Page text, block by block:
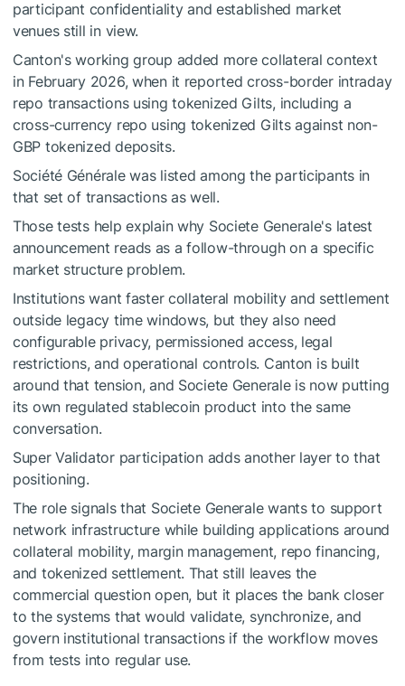
participant confidentiality and established market
venues still in view.
Canton's working group added more collateral context
in February 2026, when it reported cross-border intraday
repo transactions using tokenized Gilts, including a
cross-currency repo using tokenized Gilts against non-
GBP tokenized deposits.
Société Générale was listed among the participants in
that set of transactions as well.
Those tests help explain why Societe Generale's latest
announcement reads as a follow-through on a specific
market structure problem.
Institutions want faster collateral mobility and settlement
outside legacy time windows, but they also need
configurable privacy, permissioned access, legal
restrictions, and operational controls. Canton is built
around that tension, and Societe Generale is now putting
its own regulated stablecoin product into the same
conversation.
Super Validator participation adds another layer to that
positioning.
The role signals that Societe Generale wants to support
network infrastructure while building applications around
collateral mobility, margin management, repo financing,
and tokenized settlement. That still leaves the
commercial question open, but it places the bank closer
to the systems that would validate, synchronize, and
govern institutional transactions if the workflow moves
from tests into regular use.